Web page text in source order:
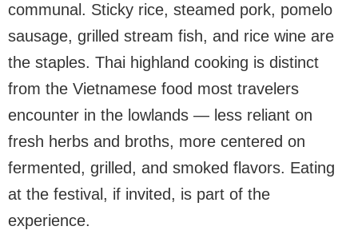
communal. Sticky rice, steamed pork, pomelo
sausage, grilled stream fish, and rice wine are
the staples. Thai highland cooking is distinct
from the Vietnamese food most travelers
encounter in the lowlands — less reliant on
fresh herbs and broths, more centered on
fermented, grilled, and smoked flavors. Eating
at the festival, if invited, is part of the
experience.